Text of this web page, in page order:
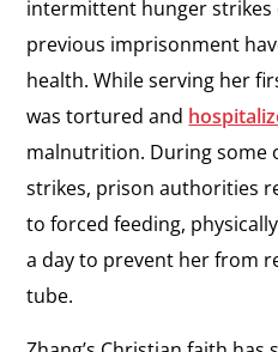
intermittent hunger
previous imprisonment
health. While serving her
was tortured and
malnutrition. During some
strikes, prison authorities
to forced feeding,
a day to prevent her from
tube.